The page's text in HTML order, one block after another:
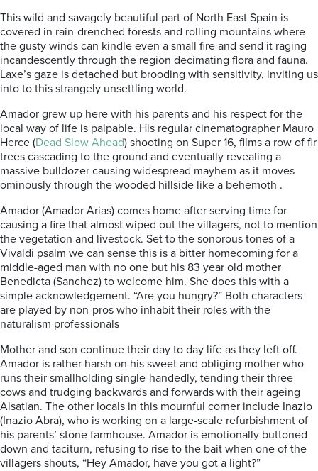
This wild and savagely beautiful part of North East Spain is
covered in rain-drenched forests and rolling mountains where
the gusty winds can kindle even a small fire and send it raging
incandescently through the region decimating flora and fauna.
Laxe’s gaze is detached but brooding with sensitivity, inviting us
into to this strangely unsettling world.
Amador grew up here with his parents and his respect for the
local way of life is palpable. His regular cinematographer Mauro
Herce (Dead Slow Ahead) shooting on Super 16, films a row of fir
trees cascading to the ground and eventually revealing a
massive bulldozer causing widespread mayhem as it moves
ominously through the wooded hillside like a behemoth .
Amador (Amador Arias) comes home after serving time for
causing a fire that almost wiped out the villagers, not to mention
the vegetation and livestock. Set to the sonorous tones of a
Vivaldi psalm we can sense this is a bitter homecoming for a
middle-aged man with no one but his 83 year old mother
Benedicta (Sanchez) to welcome him. She does this with a
simple acknowledgement. “Are you hungry?” Both characters
are played by non-pros who inhabit their roles with the
naturalism professionals
Mother and son continue their day to day life as they left off.
Amador is rather harsh on his sweet and obliging mother who
runs their smallholding single-handedly, tending their three
cows and trudging backwards and forwards with their ageing
Alsatian. The other locals in this mournful corner include Inazio
(Inazio Abra), who is working on a large-scale refurbishment of
his parents’ stone farmhouse. Amador is emotionally buttoned
down and taciturn, refusing to rise to the bait when one of the
villagers shouts, “Hey Amador, have you got a light?”